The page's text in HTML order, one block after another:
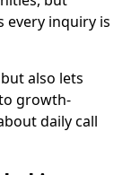
every inquiry is
also lets
growth-
daily call